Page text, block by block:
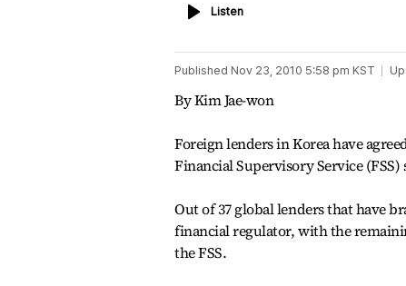
ListenListen
Published Nov 23, 2010 5:58 pm KST
By Kim Jae-won
Foreign lenders in Korea have
Financial Supervisory Service (FSS)
Out of 37 global lenders that have
financial regulator, with the
the FSS.